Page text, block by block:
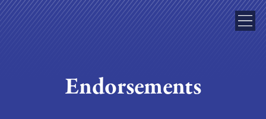
Endorsements